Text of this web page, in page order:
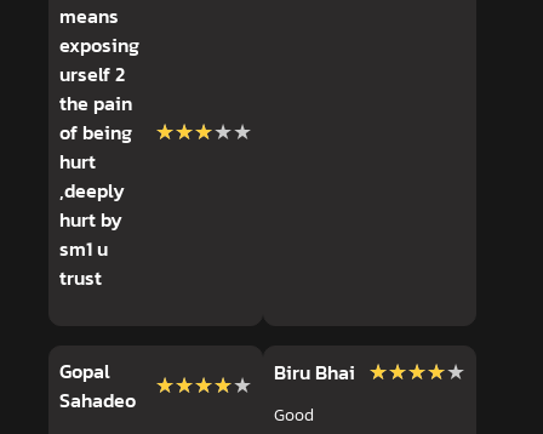
means
exposing
urself 2
the pain
of being
hurt
,deeply
hurt by
sm1 u
trust
★★★★★
★★★★★
Gopal
Sahadeo
★★★★★
★★★★★ Biru Bhai ★★★★★
★★★★★
Good